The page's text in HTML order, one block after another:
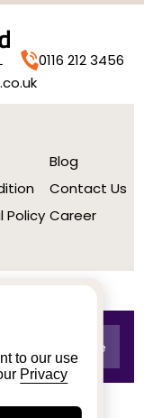
to our use
Privacy
0116 212 3456
Policy
Blog
Contact Us
Career